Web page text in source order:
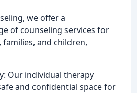
we offer a
of counseling services for
and children,
Our individual therapy
and confidential space for